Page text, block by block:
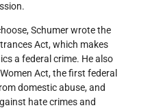
Schumer wrote the
Act, which makes
a federal crime. He also
Act, the first federal
domestic abuse, and
hate crimes and